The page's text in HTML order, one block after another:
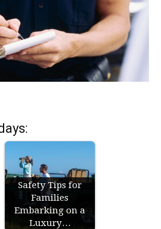
Safety Tips for
Families
Embarking on a
Luxury…